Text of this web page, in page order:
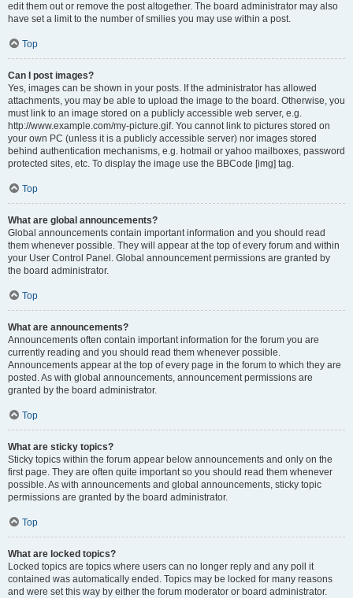
edit them out or remove the post altogether. The board administrator may also
have set a limit to the number of smilies you may use within a post.
Top
Can I post images?
Yes, images can be shown in your posts. If the administrator has allowed
attachments, you may be able to upload the image to the board. Otherwise, you
must link to an image stored on a publicly accessible web server, e.g.
http://www.example.com/my-picture.gif. You cannot link to pictures stored on
your own PC (unless it is a publicly accessible server) nor images stored
behind authentication mechanisms, e.g. hotmail or yahoo mailboxes, password
protected sites, etc. To display the image use the BBCode [img] tag.
Top
What are global announcements?
Global announcements contain important information and you should read
them whenever possible. They will appear at the top of every forum and within
your User Control Panel. Global announcement permissions are granted by
the board administrator.
Top
What are announcements?
Announcements often contain important information for the forum you are
currently reading and you should read them whenever possible.
Announcements appear at the top of every page in the forum to which they are
posted. As with global announcements, announcement permissions are
granted by the board administrator.
Top
What are sticky topics?
Sticky topics within the forum appear below announcements and only on the
first page. They are often quite important so you should read them whenever
possible. As with announcements and global announcements, sticky topic
permissions are granted by the board administrator.
Top
What are locked topics?
Locked topics are topics where users can no longer reply and any poll it
contained was automatically ended. Topics may be locked for many reasons
and were set this way by either the forum moderator or board administrator.